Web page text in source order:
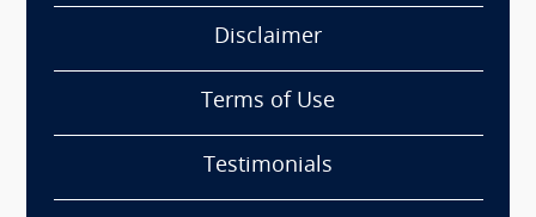
Disclaimer
Terms of Use
Testimonials